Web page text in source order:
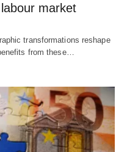
market
transformations reshape
from these…